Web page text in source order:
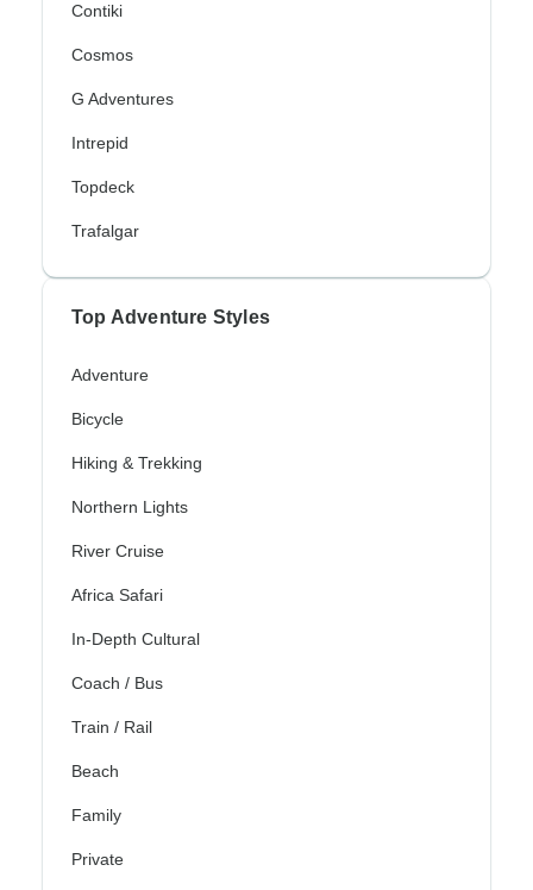
Contiki
Cosmos
G Adventures
Intrepid
Topdeck
Trafalgar
Top Adventure Styles
Adventure
Bicycle
Hiking & Trekking
Northern Lights
River Cruise
Africa Safari
In-Depth Cultural
Coach / Bus
Train / Rail
Beach
Family
Private